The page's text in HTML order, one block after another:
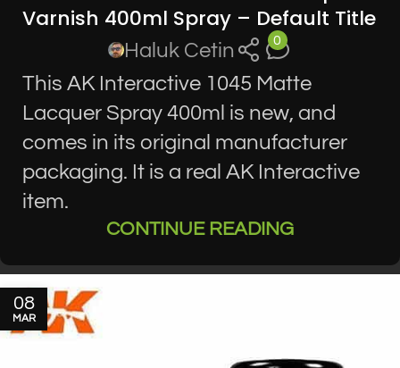
Varnish 400ml Spray – Default Title
Haluk Cetin 0
This AK Interactive 1045 Matte
Lacquer Spray 400ml is new, and
comes in its original manufacturer
packaging. It is a real AK Interactive
item.
CONTINUE READING
08
MAR